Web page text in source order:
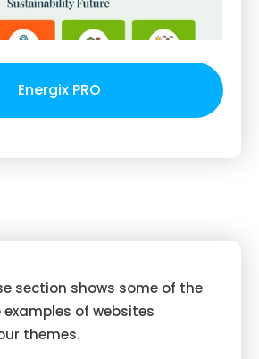
Energix PRO
section shows some of the
of websites
themes.